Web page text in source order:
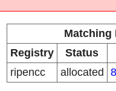
Matching
Registry
Status
ripencc
allocated